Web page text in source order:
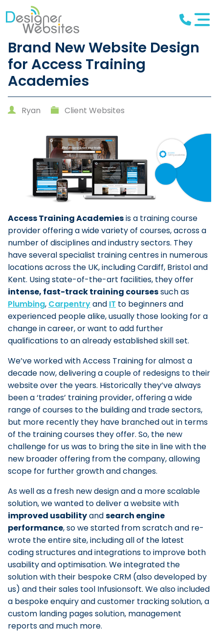
Brand New Website Design
for Access Training
Academies
Ryan Client Websites
Access Training Academiesis a training course
provider offering a wide variety of courses, across a
number of disciplines and industry sectors. They
have several specialist training centres in numerous
locations across the UK, including Cardiff, Bristol and
Kent. Using state-of-the-art facilities, they offer
intense, fast-track training coursessuch as
Plumbing, Carpentryand IT to beginners and
experienced people alike, usually those looking for a
change in career, or want to add further
qualifications to an already established skill set.
We’ve worked with Access Training for almost a
decade now, delivering a couple of redesigns to their
website over the years. Historically they’ve always
been a ‘trades’ training provider, offering a wide
range of courses to the building and trade sectors,
but more recently they have branched out in terms
of the training courses they offer. So, the new
challenge for us was to bring the site in line with the
new broader offering from the company, allowing
scope for further growth and changes.
As well as a fresh new design and a more scalable
solution, we wanted to deliver a website with
improved usabilityandsearch engine
performance, so we started from scratch and re-
wrote the entire site, including all of the latest
coding structures and integrations to improve both
usability and optimisation. We integrated the
solution with their bespoke CRM (also developed by
us) and their sales tool Infusionsoft. We also included
a bespoke enquiry and customer tracking solution, a
custom landing pages solution, management
reports and much more.